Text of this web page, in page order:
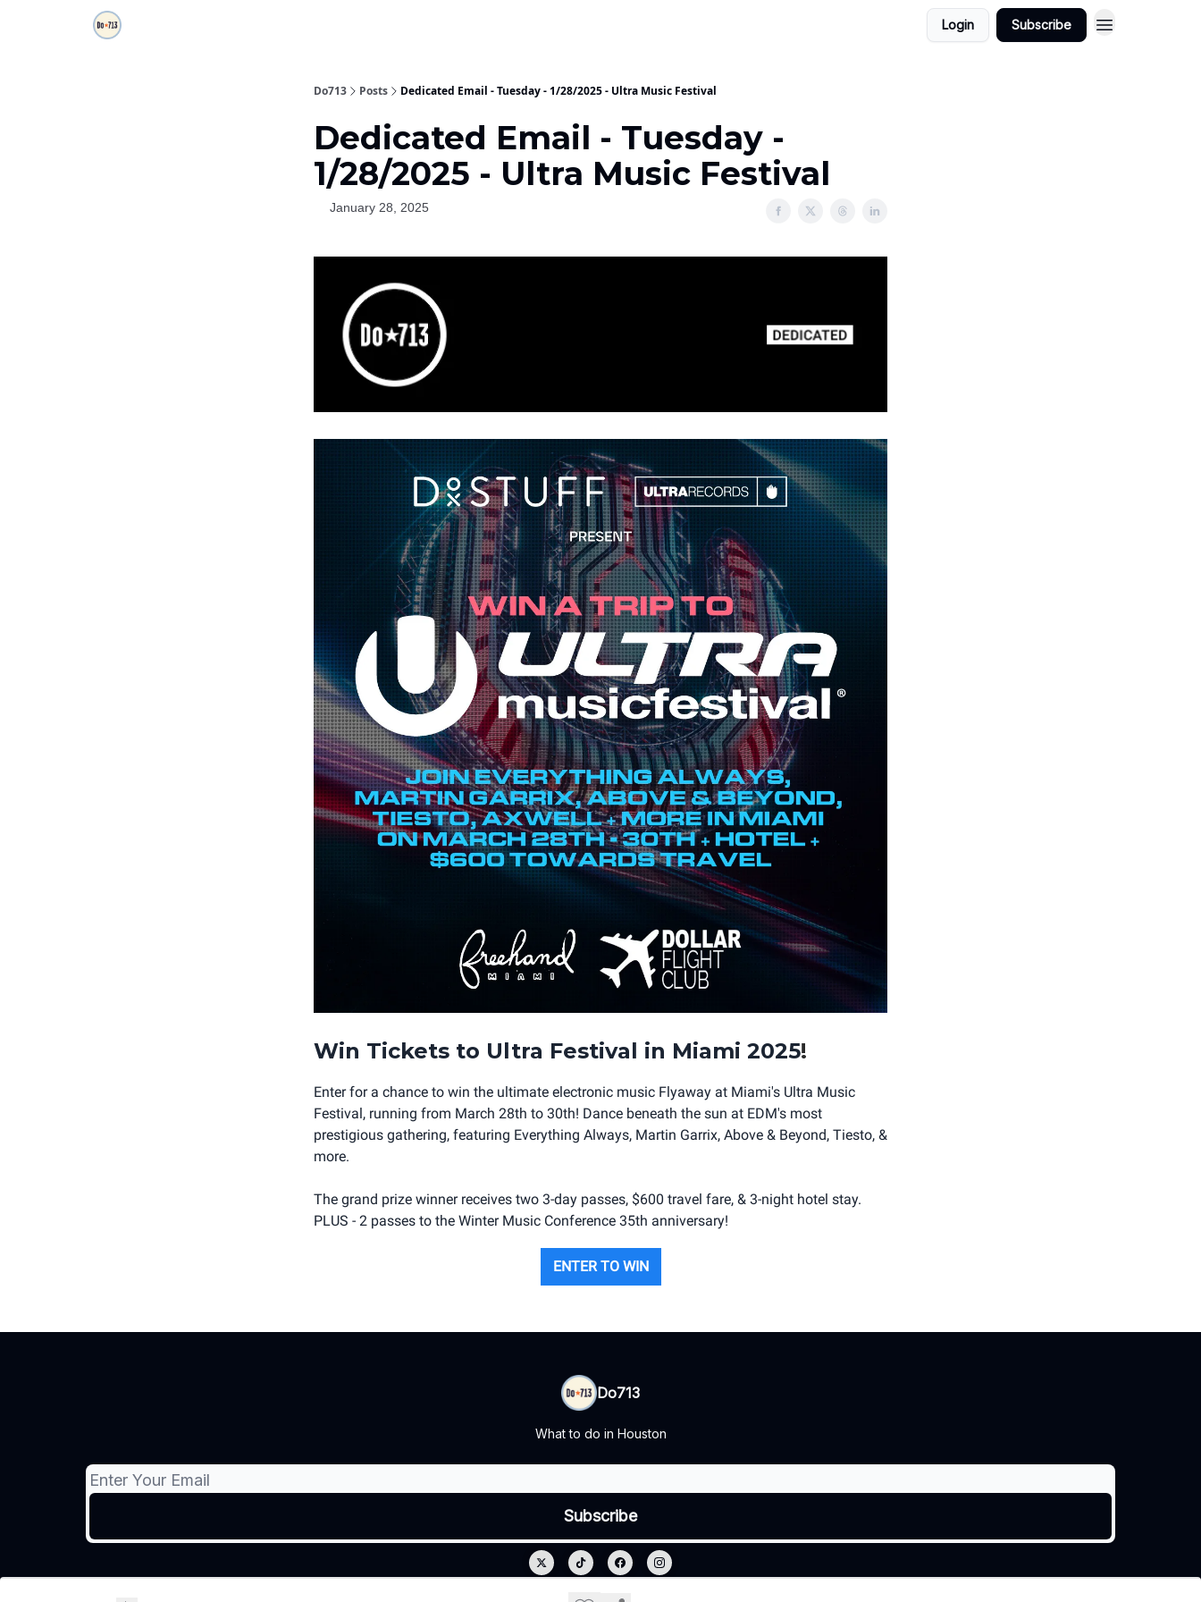
Login Subscribe
Do713 Posts Dedicated Email - Tuesday - 1/28/2025 - Ultra Music Festival
Dedicated Email - Tuesday -
1/28/2025 - Ultra Music Festival
January 28, 2025
Win Tickets to Ultra Festival in Miami 2025!
Enter for a chance to win the ultimate electronic music Flyaway at Miami's Ultra Music
Festival, running from March 28th to 30th! Dance beneath the sun at EDM's most
prestigious gathering, featuring Everything Always, Martin Garrix, Above & Beyond, Tiesto, &
more.
The grand prize winner receives two 3-day passes, $600 travel fare, & 3-night hotel stay.
PLUS - 2 passes to the Winter Music Conference 35th anniversary!
ENTER TO WIN
Do713
What to do in Houston